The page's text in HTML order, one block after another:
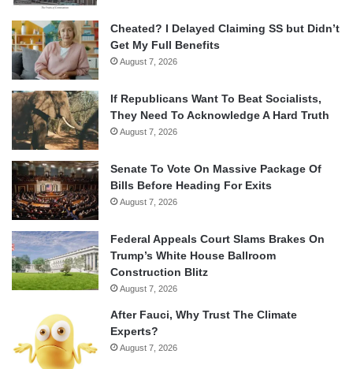
Cheated? I Delayed Claiming SS but Didn’t
Get My Full Benefits
August 7, 2026
If Republicans Want To Beat Socialists,
They Need To Acknowledge A Hard Truth
August 7, 2026
Senate To Vote On Massive Package Of
Bills Before Heading For Exits
August 7, 2026
Federal Appeals Court Slams Brakes On
Trump’s White House Ballroom
Construction Blitz
August 7, 2026
After Fauci, Why Trust The Climate
Experts?
August 7, 2026